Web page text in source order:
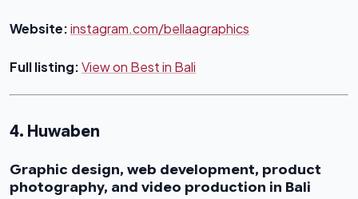
Website:instagram.com/bellaagraphics
Full listing:View on Best in Bali
4. Huwaben
Graphic design, web development, product
photography, and video production in Bali